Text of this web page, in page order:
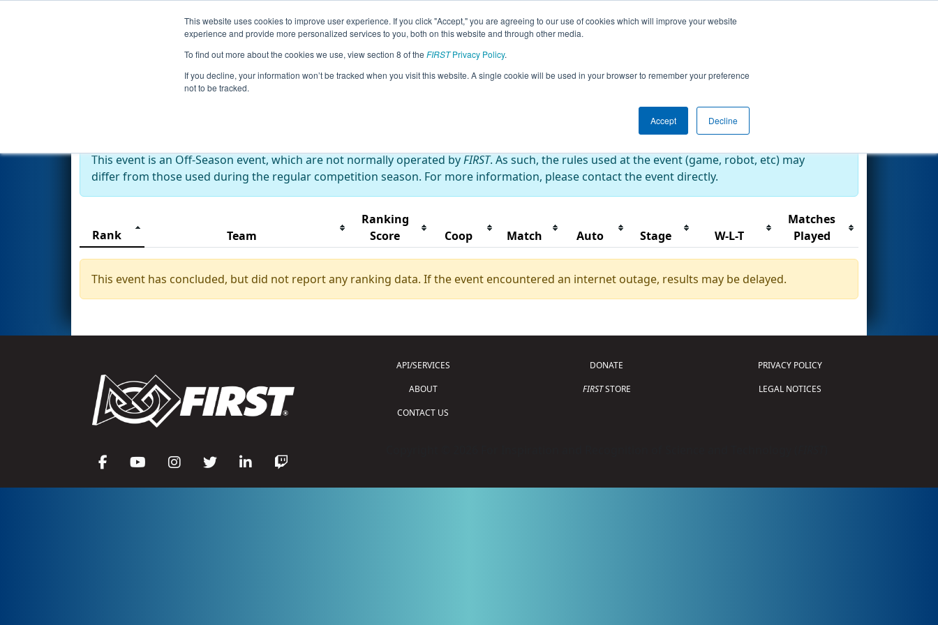
This website uses cookies to improve user experience. If you click "Accept," you are agreeing to our use of cookies which will improve your website
experience and provide more personalized services to you, both on this website and through other media.
To find out more about the cookies we use, view section 8 of the FIRSTPrivacy Policy.
If you decline, your information won’t be tracked when you visit this website. A single cookie will be used in your browser to remember your preference
not to be tracked.
Accept Decline
Events 2024 Season Info All XXTai Pages This Week's Events
Rankings- 2024 FRC Taiwan Playoff
This event is an Off-Season event, which are not normally operated byFIRST. As such, the rules used at the event (game, robot, etc) may
differ from those used during the regular competition season. For more information, please contact the event directly.
Rank Team
Ranking
Score
Coop Match Auto Stage W-L-T
Matches
Played
This event has concluded, but did not report any ranking data. If the event encountered an internet outage, results may be delayed.
API/SERVICES
ABOUT
CONTACT US
DONATE
FIRSTSTORE
PRIVACY POLICY
LEGAL NOTICES